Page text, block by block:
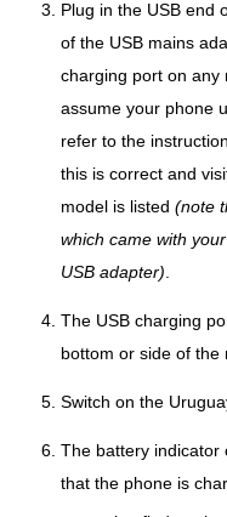
Plug in the USB end
of the USB mains
charging port on any
assume your phone
refer to the
this is correct and
model is listed (note
which came with
USB adapter).
The USB charging
bottom or side of the
Switch on the
The battery indicator
that the phone is